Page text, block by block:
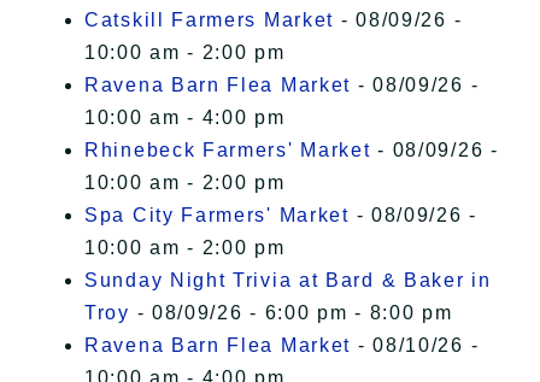
Catskill Farmers Market - 08/09/26 -
10:00 am - 2:00 pm
Ravena Barn Flea Market - 08/09/26 -
10:00 am - 4:00 pm
Rhinebeck Farmers' Market - 08/09/26 -
10:00 am - 2:00 pm
Spa City Farmers' Market - 08/09/26 -
10:00 am - 2:00 pm
Sunday Night Trivia at Bard & Baker in
Troy - 08/09/26 - 6:00 pm - 8:00 pm
Ravena Barn Flea Market - 08/10/26 -